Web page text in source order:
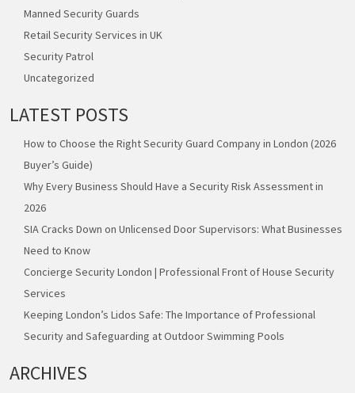
Manned Security Guards
Retail Security Services in UK
Security Patrol
Uncategorized
LATEST POSTS
How to Choose the Right Security Guard Company in London (2026
Buyer’s Guide)
Why Every Business Should Have a Security Risk Assessment in
2026
SIA Cracks Down on Unlicensed Door Supervisors: What Businesses
Need to Know
Concierge Security London | Professional Front of House Security
Services
Keeping London’s Lidos Safe: The Importance of Professional
Security and Safeguarding at Outdoor Swimming Pools
ARCHIVES